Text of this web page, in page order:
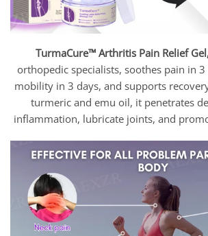
TurmaCure™ Arthritis Pain Relief
orthopedic specialists, soothes pain in
mobility in 3 days, and supports
turmeric and emu oil, it penetrates
inflammation, lubricate joints, and